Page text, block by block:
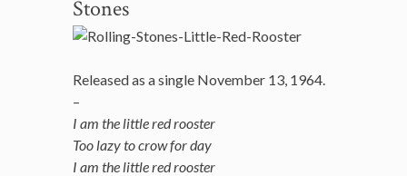
Stones
Released as a single November 13, 1964.
–
I am the little red rooster
Too lazy to crow for day
I am the little red rooster